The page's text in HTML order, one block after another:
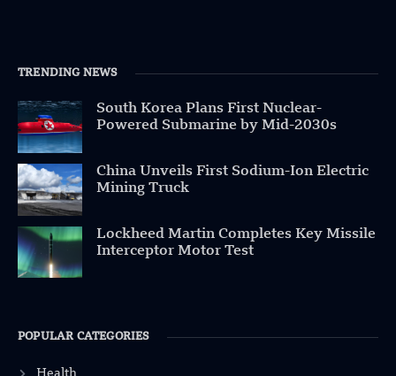
TRENDING NEWS
South Korea Plans First Nuclear-
Powered Submarine by Mid-2030s
China Unveils First Sodium-Ion Electric
Mining Truck
Lockheed Martin Completes Key Missile
Interceptor Motor Test
POPULAR CATEGORIES